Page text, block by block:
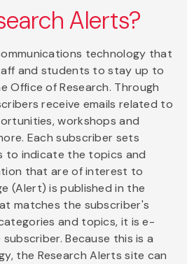
Alerts?
technology that
and students to stay up to
Office of Research. Through
receive emails related to
workshops and
Each subscriber sets
to indicate the topics and
that are of interest to
(Alert) is published in the
matches the subscriber's
and topics, it is e-
Because this is a
the Research Alerts site can